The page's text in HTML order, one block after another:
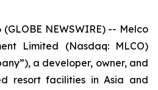
(GLOBE NEWSWIRE) -- Melco
Limited (Nasdaq: MLCO)
a developer, owner, and
resort facilities in Asia and